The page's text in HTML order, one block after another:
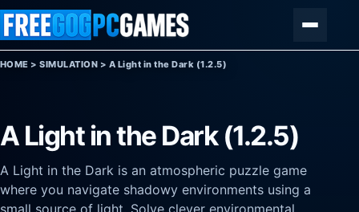
Skip to content
HOME >SIMULATION > A Light in the Dark (1.2.5)
A Light in the Dark (1.2.5)
A Light in the Dark is an atmospheric puzzle game
where you navigate shadowy environments using a